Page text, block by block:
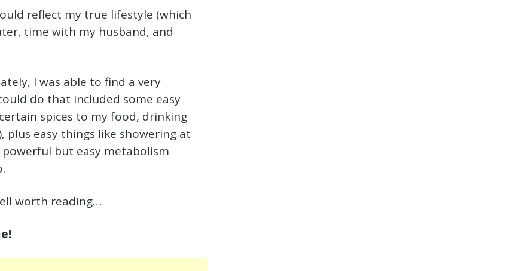
reflect my true lifestyle (which
time with my husband, and
I was able to find a very
do that included some easy
spices to my food, drinking
easy things like showering at
but easy metabolism
worth reading…